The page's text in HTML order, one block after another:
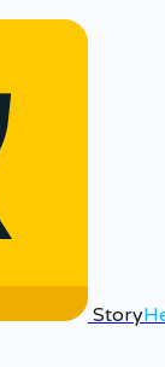
Story